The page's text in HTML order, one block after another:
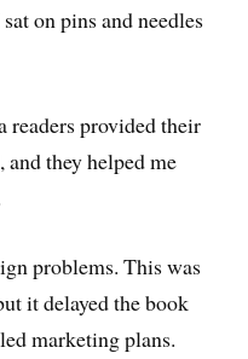
on pins and needles
readers provided their
they helped me
problems. This was
it delayed the book
marketing plans.